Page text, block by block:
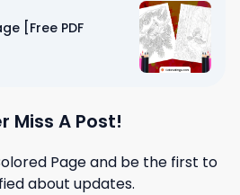
[Free PDF
Miss A Post!
Pageand be the first to
about updates.